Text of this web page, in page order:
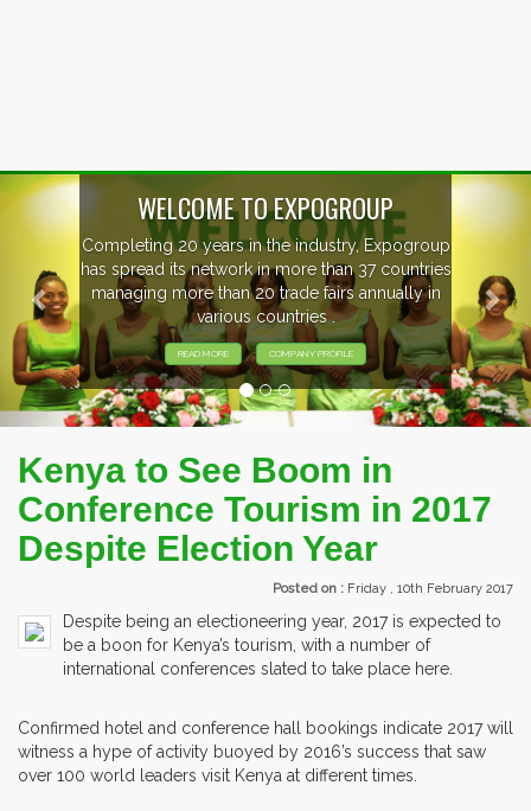
EVENTS PREVIEW
EXHIBITORS FROM OVER 30 COUNTRIES
PARTICIPATING AT OUR EVENTS.
Previous
Kenya to See Boom in
Conference Tourism in 2017
Despite Election Year
Posted on : Friday , 10th February 2017
Despite being an electioneering year, 2017 is expected to
be a boon for Kenya’s tourism, with a number of
international conferences slated to take place here.
Confirmed hotel and conference hall bookings indicate 2017 will
witness a hype of activity buoyed by 2016’s success that saw
over 100 world leaders visit Kenya at different times.